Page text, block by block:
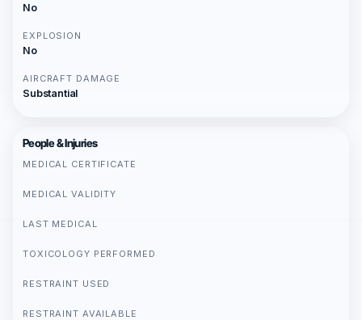
No
EXPLOSION
No
AIRCRAFT DAMAGE
Substantial
People & Injuries
MEDICAL CERTIFICATE
MEDICAL VALIDITY
LAST MEDICAL
TOXICOLOGY PERFORMED
RESTRAINT USED
RESTRAINT AVAILABLE